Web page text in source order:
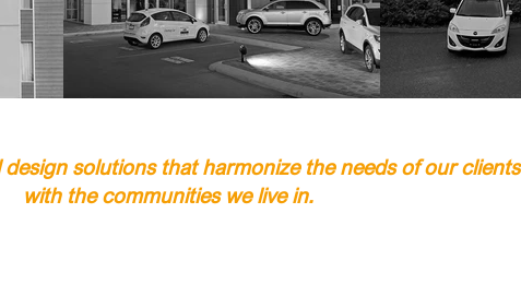
design solutions that harmonize the needs of our clients
with the communities we live in.